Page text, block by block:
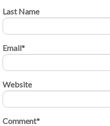
Last Name
Email*
Website
Comment*